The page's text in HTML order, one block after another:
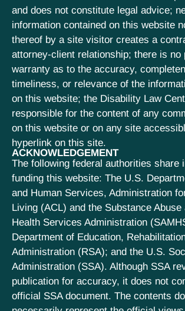
and does not constitute legal advice;
information contained on this website
thereof by a site visitor creates a
attorney-client relationship; there is no
warranty as to the accuracy,
timeliness, or relevance of the
on this website; the Disability Law
responsible for the content of any
on this website or on any site
hyperlink on this site.
ACKNOWLEDGEMENT
The following federal authorities share
funding this website: The U.S.
and Human Services, Administration
Living (ACL) and the Substance Abuse
Health Services Administration
Department of Education,
Administration (RSA); and the U.S.
Administration (SSA). Although SSA
publication for accuracy, it does not
official SSA document. The contents